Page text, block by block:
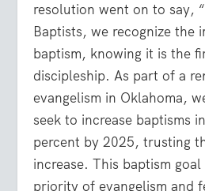
resolution went on to say,
Baptists, we recognize the
baptism, knowing it is the
discipleship. As part of a
evangelism in Oklahoma,
seek to increase baptisms
percent by 2025, trusting
increase. This baptism
priority of evangelism and